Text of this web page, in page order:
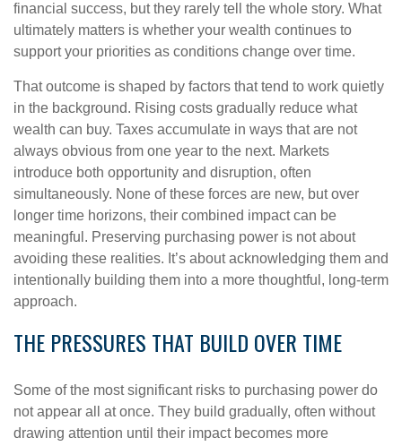
financial success, but they rarely tell the whole story. What
ultimately matters is whether your wealth continues to
support your priorities as conditions change over time.
That outcome is shaped by factors that tend to work quietly
in the background. Rising costs gradually reduce what
wealth can buy. Taxes accumulate in ways that are not
always obvious from one year to the next. Markets
introduce both opportunity and disruption, often
simultaneously. None of these forces are new, but over
longer time horizons, their combined impact can be
meaningful. Preserving purchasing power is not about
avoiding these realities. It’s about acknowledging them and
intentionally building them into a more thoughtful, long-term
approach.
THE PRESSURES THAT BUILD OVER TIME
Some of the most significant risks to purchasing power do
not appear all at once. They build gradually, often without
drawing attention until their impact becomes more